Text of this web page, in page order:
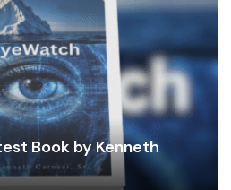
Book by Kenneth